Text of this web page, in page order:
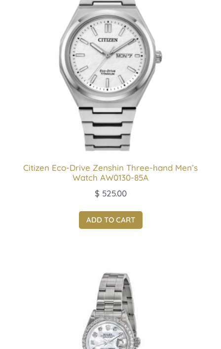
Citizen Eco-Drive Zenshin Three-hand Men’s
Watch AW0130-85A
$ 525.00
ADD TO CART